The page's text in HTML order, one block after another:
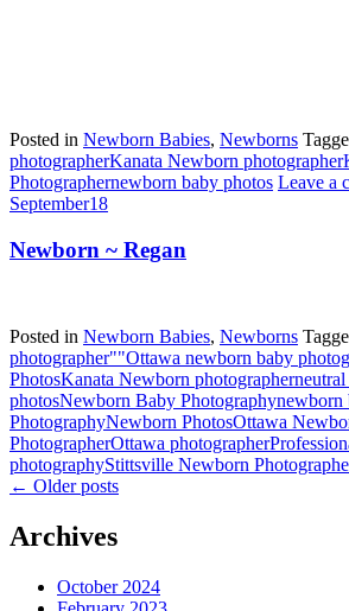
Posted in Newborn Babies, Newborns
photographerKanata Newborn photographer
Photographernewborn baby photos Leave a
September18
Newborn ~ Regan
Posted in Newborn Babies, Newborns
photographer""Ottawa newborn baby
PhotosKanata Newborn photographer
photosNewborn Baby Photographynewborn
PhotographyNewborn PhotosOttawa
PhotographerOttawa photographer
photographyStittsville Newborn
← Older posts
Archives
October 2024